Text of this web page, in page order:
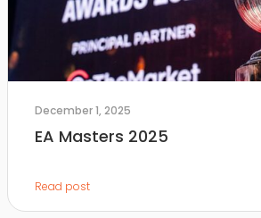
December 1, 2025
EA Masters 2025
Read post